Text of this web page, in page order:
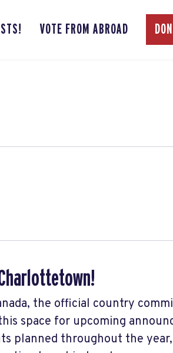
VOTE FROM ABROAD
the official country
space for upcoming
planned throughout the